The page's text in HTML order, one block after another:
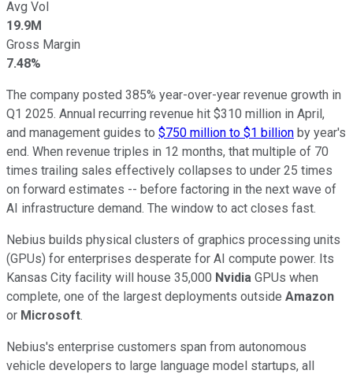
Avg Vol
19.9M
Gross Margin
7.48%
The company posted 385% year-over-year revenue growth in
Q1 2025. Annual recurring revenue hit $310 million in April,
and management guides to $750 million to $1 billion by year's
end. When revenue triples in 12 months, that multiple of 70
times trailing sales effectively collapses to under 25 times
on forward estimates -- before factoring in the next wave of
AI infrastructure demand. The window to act closes fast.
Nebius builds physical clusters of graphics processing units
(GPUs) for enterprises desperate for AI compute power. Its
Kansas City facility will house 35,000 Nvidia GPUs when
complete, one of the largest deployments outside Amazon
or Microsoft.
Nebius's enterprise customers span from autonomous
vehicle developers to large language model startups, all